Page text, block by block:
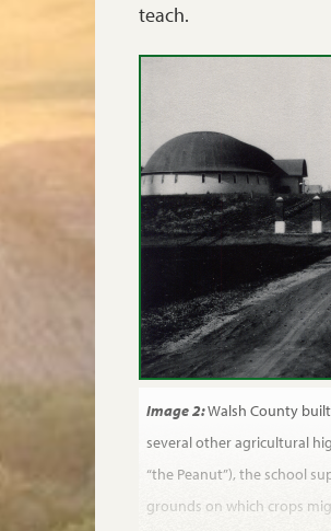
teach.
Image 2:Walsh County
several other agricultural
“the Peanut”), the school
grounds on which crops